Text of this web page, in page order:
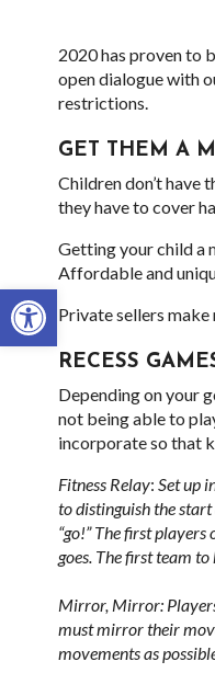
Open toolbar
2020 has proven to
open dialogue with
restrictions.
GET THEM A
Children don’t
they have to cover
Getting your child a
Affordable and
Private sellers
RECESS
Depending on your
not being able to
incorporate so that
Fitness Relay: Set up
to distinguish the start
“go!” The first
goes. The first team
Mirror, Mirror:
must mirror their
movements as